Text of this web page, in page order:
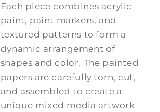
Each piece combines acrylic
paint, paint markers, and
textured patterns to form a
dynamic arrangement of
shapes and color. The painted
papers are carefully torn, cut,
and assembled to create a
unique mixed media artwork